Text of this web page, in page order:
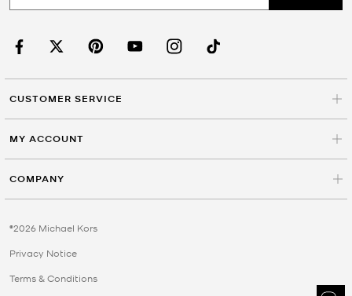
CUSTOMER SERVICE
MY ACCOUNT
COMPANY
©2026 Michael Kors
Privacy Notice
Terms & Conditions